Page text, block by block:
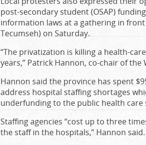
post-secondary student (OSAP)
information laws at a gathering in
Tecumseh) on Saturday.
“The privatization is killing a health-
years,” Patrick Hannon, co-chair of
Hannon said the province has spent
address hospital staffing shortages
underfunding to the public health care
Staffing agencies “cost up to three
the staff in the hospitals,” Hannon said.